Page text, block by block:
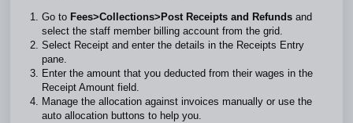
Go to Fees>Collections>Post Receipts and Refunds and
select the staff member billing account from the grid.
Select Receipt and enter the details in the Receipts Entry
pane.
Enter the amount that you deducted from their wages in the
Receipt Amount field.
Manage the allocation against invoices manually or use the
auto allocation buttons to help you.